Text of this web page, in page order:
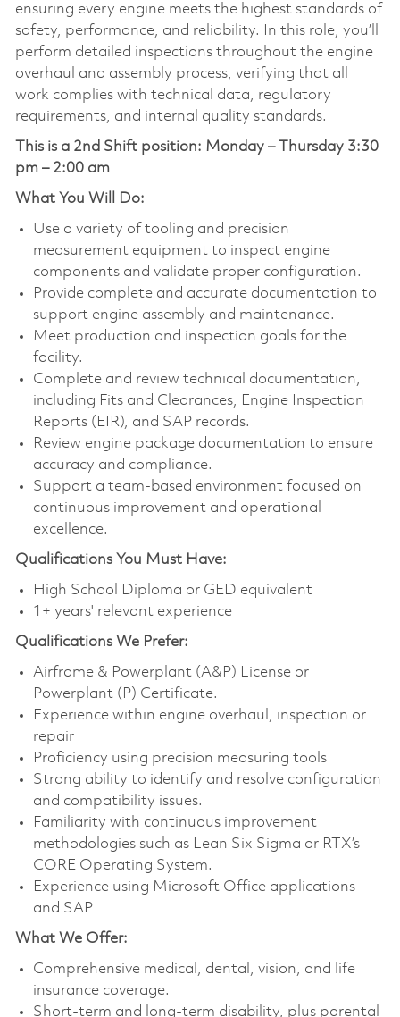
ensuring every engine meets the highest standards of
safety, performance, and reliability. In this role, you’ll
perform detailed inspections throughout the engine
overhaul and assembly process, verifying that all
work complies with technical data, regulatory
requirements, and internal quality standards.
This is a 2nd Shift position: Monday – Thursday 3:30
pm – 2:00 am
What You Will Do:
Use a variety of tooling and precision
measurement equipment to inspect engine
components and validate proper configuration.
Provide complete and accurate documentation to
support engine assembly and maintenance.
Meet production and inspection goals for the
facility.
Complete and review technical documentation,
including Fits and Clearances, Engine Inspection
Reports (EIR), and SAP records.
Review engine package documentation to ensure
accuracy and compliance.
Support a team-based environment focused on
continuous improvement and operational
excellence.
Qualifications You Must Have:
High School Diploma or GED equivalent
1+ years' relevant experience
Qualifications We Prefer:
Airframe & Powerplant (A&P) License or
Powerplant (P) Certificate.
Experience within engine overhaul, inspection or
repair
Proficiency using precision measuring tools
Strong ability to identify and resolve configuration
and compatibility issues.
Familiarity with continuous improvement
methodologies such as Lean Six Sigma or RTX’s
CORE Operating System.
Experience using Microsoft Office applications
and SAP
What We Offer:
Comprehensive medical, dental, vision, and life
insurance coverage.
Short-term and long-term disability, plus parental